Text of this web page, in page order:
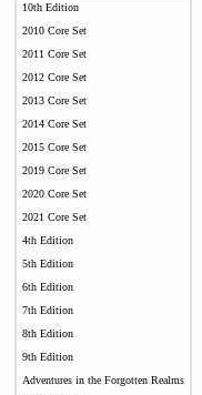
10th Edition
2010 Core Set
2011 Core Set
2012 Core Set
2013 Core Set
2014 Core Set
2015 Core Set
2019 Core Set
2020 Core Set
2021 Core Set
4th Edition
5th Edition
6th Edition
7th Edition
8th Edition
9th Edition
Adventures in the Forgotten Realms